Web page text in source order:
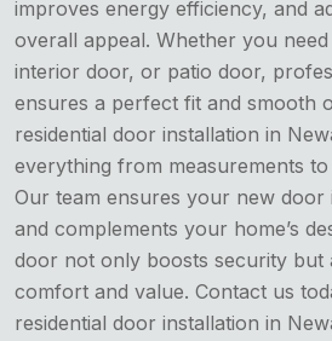
improves energy efficiency, and
overall appeal. Whether you
interior door, or patio door,
ensures a perfect fit and smooth
residential door installation in
everything from measurements
Our team ensures your new door
and complements your home’s
door not only boosts security but
comfort and value. Contact us
residential door installation in